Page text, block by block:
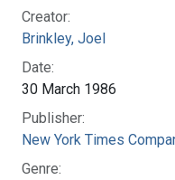
Creator:
Brinkley, Joel
Date:
30 March 1986
Publisher:
New York Times
Genre: